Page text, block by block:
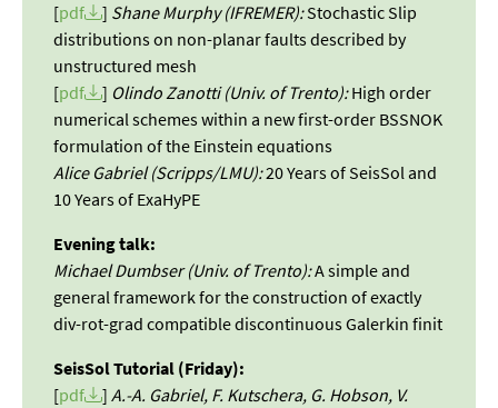
[pdf ] Shane Murphy (IFREMER):Stochastic Slip
distributions on non-planar faults described by
unstructured mesh
[pdf ] Olindo Zanotti (Univ. of Trento):High order
numerical schemes within a new first-order BSSNOK
formulation of the Einstein equations
Alice Gabriel (Scripps/LMU):20 Years of SeisSol and
10 Years of ExaHyPE
Evening talk:
Michael Dumbser (Univ. of Trento):A simple and
general framework for the construction of exactly
div-rot-grad compatible discontinuous Galerkin finit
SeisSol Tutorial (Friday):
[pdf ] A.-A. Gabriel, F. Kutschera, G. Hobson, V.